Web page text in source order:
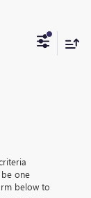
one
below to